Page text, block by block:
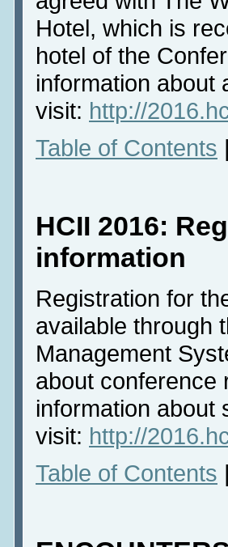
Hotel, which is
hotel of the
information about
visit: http://
Table of Contents
HCII 2016:
information
Registration for
available through
Management
about conference
information about
visit: http://
Table of Contents